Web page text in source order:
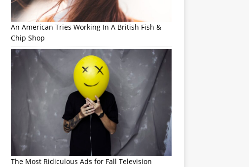
An American Tries Working In A British Fish &
Chip Shop
The Most Ridiculous Ads for Fall Television